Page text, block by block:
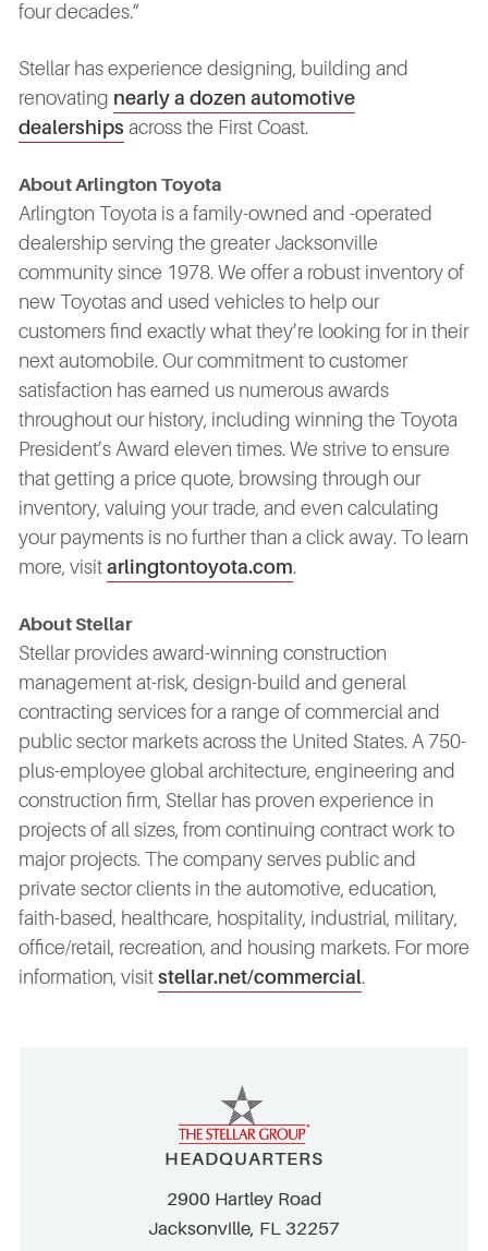
four decades.”
Stellar has experience designing, building and
renovating nearly a dozen automotive
dealerships across the First Coast.
About Arlington Toyota
Arlington Toyota is a family-owned and -operated
dealership serving the greater Jacksonville
community since 1978. We offer a robust inventory of
new Toyotas and used vehicles to help our
customers find exactly what they’re looking for in their
next automobile. Our commitment to customer
satisfaction has earned us numerous awards
throughout our history, including winning the Toyota
President’s Award eleven times. We strive to ensure
that getting a price quote, browsing through our
inventory, valuing your trade, and even calculating
your payments is no further than a click away. To learn
more, visit arlingtontoyota.com.
About Stellar
Stellar provides award-winning construction
management at-risk, design-build and general
contracting services for a range of commercial and
public sector markets across the United States. A 750-
plus-employee global architecture, engineering and
construction firm, Stellar has proven experience in
projects of all sizes, from continuing contract work to
major projects. The company serves public and
private sector clients in the automotive, education,
faith-based, healthcare, hospitality, industrial, military,
office/retail, recreation, and housing markets. For more
information, visit stellar.net/commercial.
HEADQUARTERS
2900 Hartley Road
Jacksonville, FL 32257